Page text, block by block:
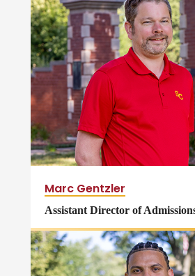
Marc Gentzler
Assistant Director of